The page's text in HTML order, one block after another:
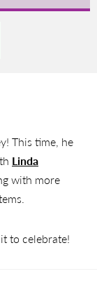
This time, he
Linda
with more
to celebrate!